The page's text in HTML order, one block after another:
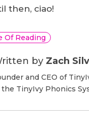
then, ciao!
Of Reading
by Zach
and CEO of
the TinyIvy Phonics